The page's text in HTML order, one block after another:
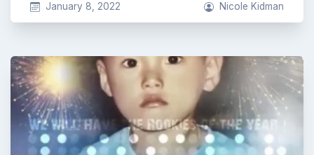
January 8, 2022 Nicole Kidman